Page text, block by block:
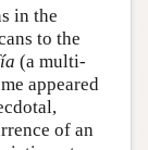
in the
to the
(a multi-
appeared
of an